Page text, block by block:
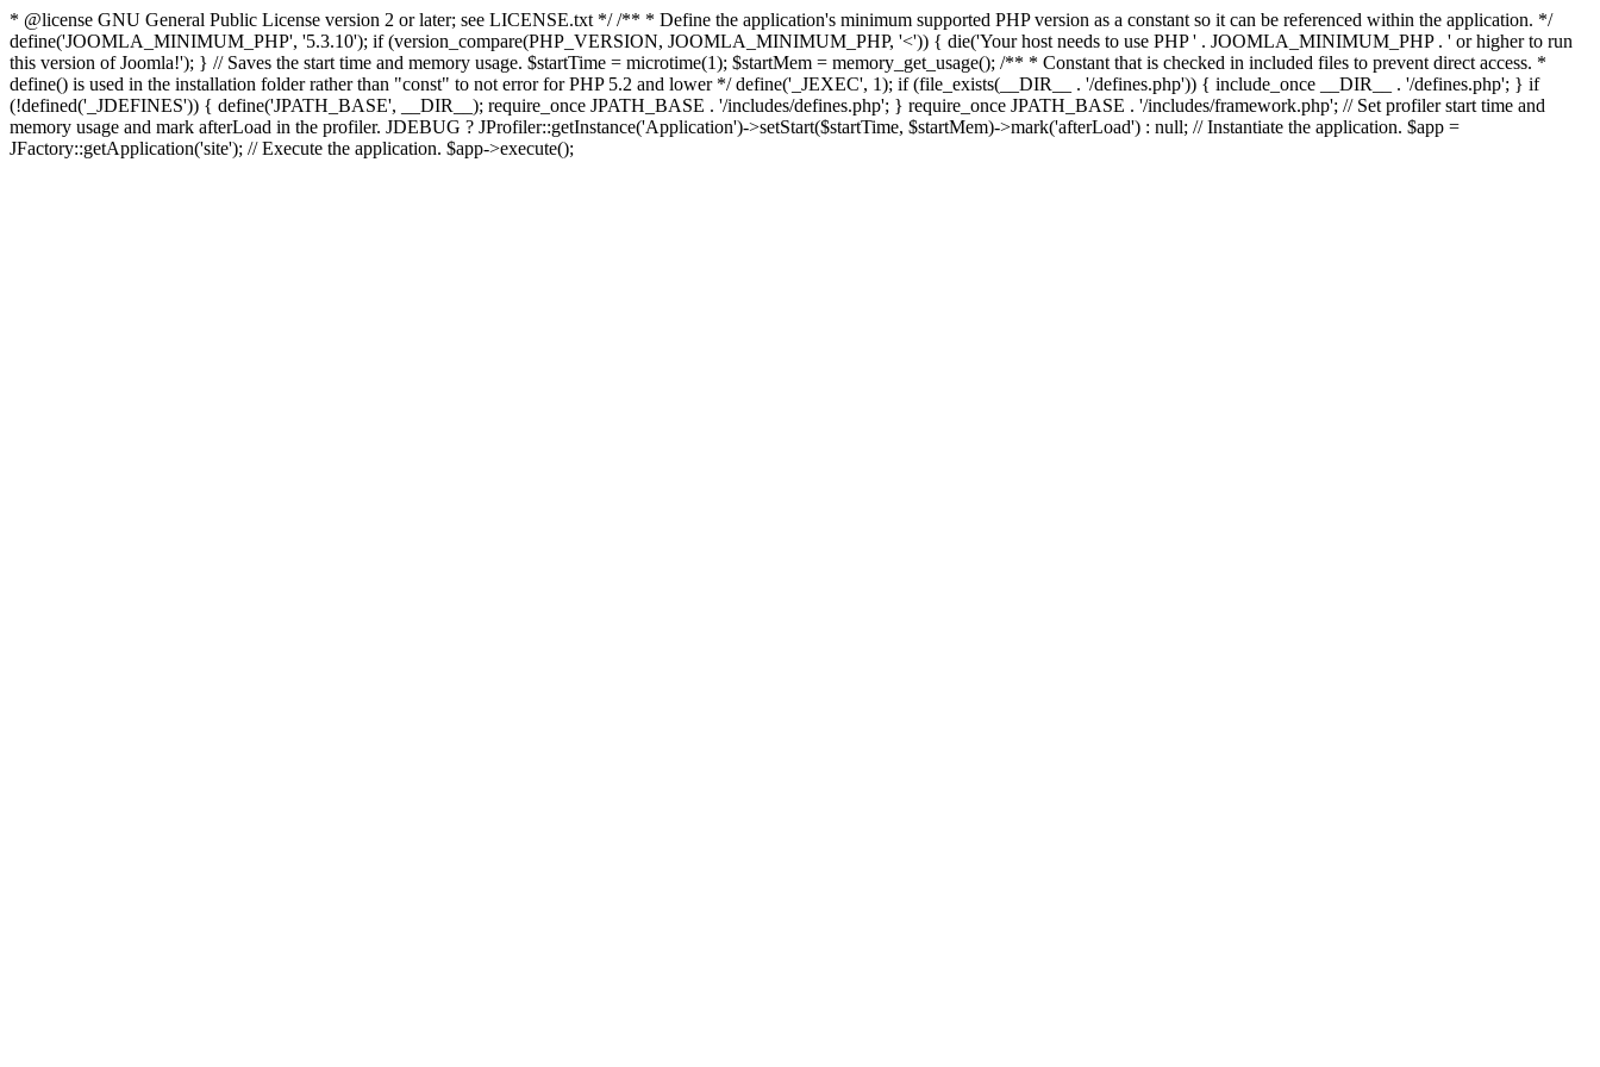
* @license GNU General Public License version 2 or later; see LICENSE.txt */ /** * Define the application's minimum supported PHP version as a constant so it can be referenced within the application. */
define('JOOMLA_MINIMUM_PHP', '5.3.10'); if (version_compare(PHP_VERSION, JOOMLA_MINIMUM_PHP, '<')) { die('Your host needs to use PHP ' . JOOMLA_MINIMUM_PHP . ' or higher to run
this version of Joomla!'); } // Saves the start time and memory usage. $startTime = microtime(1); $startMem = memory_get_usage(); /** * Constant that is checked in included files to prevent direct access. *
define() is used in the installation folder rather than "const" to not error for PHP 5.2 and lower */ define('_JEXEC', 1); if (file_exists(__DIR__ . '/defines.php')) { include_once __DIR__ . '/defines.php'; } if
(!defined('_JDEFINES')) { define('JPATH_BASE', __DIR__); require_once JPATH_BASE . '/includes/defines.php'; } require_once JPATH_BASE . '/includes/framework.php'; // Set profiler start time and
memory usage and mark afterLoad in the profiler. JDEBUG ? JProfiler::getInstance('Application')->setStart($startTime, $startMem)->mark('afterLoad') : null; // Instantiate the application. $app =
JFactory::getApplication('site'); // Execute the application. $app->execute();